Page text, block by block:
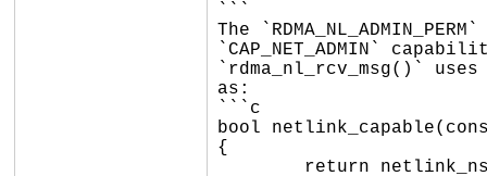
```
The
`CAP_NET_ADMIN`
`rdma_nl_rcv_msg()`
as:
```c
bool
{